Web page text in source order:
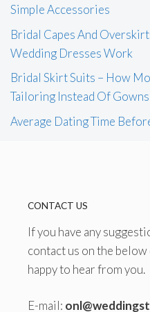
Simple Accessories
Bridal Capes And
Wedding Dresses Work
Bridal Skirt Suits – How
Tailoring Instead Of Gowns
Average Dating Time
CONTACT US
If you have any
contact us on the
happy to hear from you.
E-mail: